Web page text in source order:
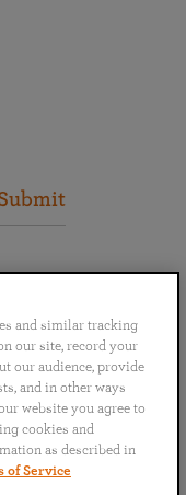
and similar tracking
our site, record your
our audience, provide
and in other ways
website you agree to
cookies and
as described in
of Service